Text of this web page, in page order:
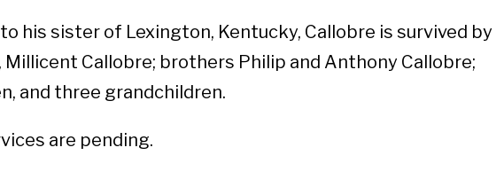
his sister of Lexington, Kentucky, Callobre is survived by
Millicent Callobre; brothers Philip and Anthony Callobre;
and three grandchildren.
are pending.